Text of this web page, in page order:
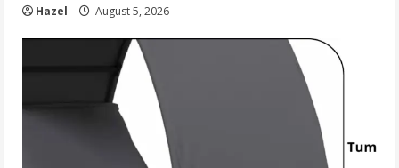
Hazel August 5, 2026